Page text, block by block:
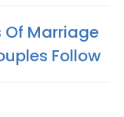
Of Marriage
Follow